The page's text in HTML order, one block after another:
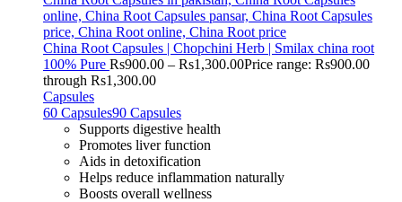
China Root Capsules | Chopchini Herb | Smilax china root
100% Pure Rs900.00 – Rs1,300.00Price range: Rs900.00
through Rs1,300.00
Capsules
60 Capsules90 Capsules
Supports digestive health
Promotes liver function
Aids in detoxification
Helps reduce inflammation naturally
Boosts overall wellness